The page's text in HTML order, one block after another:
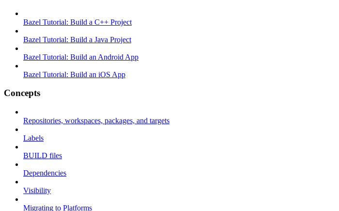
Bazel Tutorial: Build a C++ Project
Bazel Tutorial: Build a Java Project
Bazel Tutorial: Build an Android App
Bazel Tutorial: Build an iOS App
Concepts
Repositories, workspaces, packages, and targets
Labels
BUILD files
Dependencies
Visibility
Migrating to Platforms